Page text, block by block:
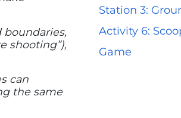
Station 3:
Activity 6:
Game
shooting”),
can
the same